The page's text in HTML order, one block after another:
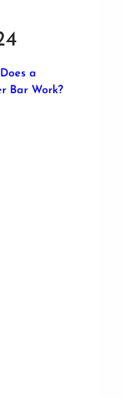
a
Bar Work?